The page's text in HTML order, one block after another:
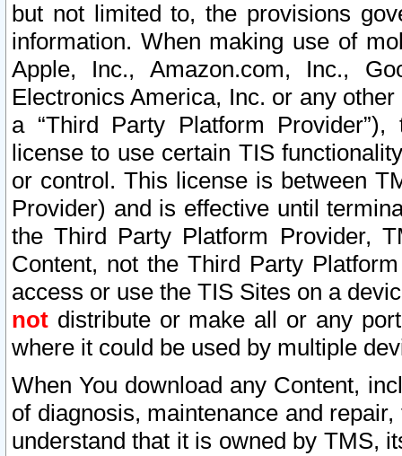
but not limited to, the provisions
information. When making use of
Apple, Inc., Amazon.com, Inc.,
Electronics America, Inc. or any
a “Third Party Platform
license to use certain TIS
or control. This license is between
Provider) and is effective until
the Third Party Platform Provider,
Content, not the Third Party
access or use the TIS Sites on a
not distribute or make all or any
where it could be used by multiple
When You download any Content,
of diagnosis, maintenance and
understand that it is owned by TMS,